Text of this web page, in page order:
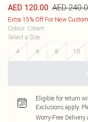
AED 120.00 AED
Extra 15% Off For New
Colour: Cream
Select a Size:
4
6 8 10
Eligible for return
Exclusions apply.
Worry-Free